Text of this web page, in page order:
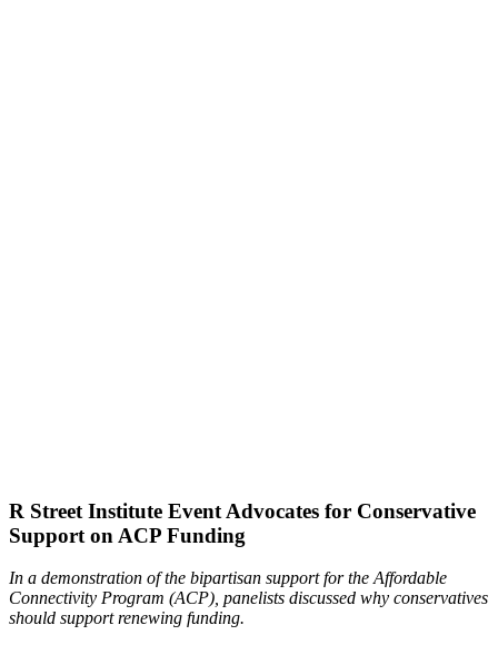
R Street Institute Event Advocates for Conservative
Support on ACP Funding
In a demonstration of the bipartisan support for the Affordable
Connectivity Program (ACP), panelists discussed why conservatives
should support renewing funding.